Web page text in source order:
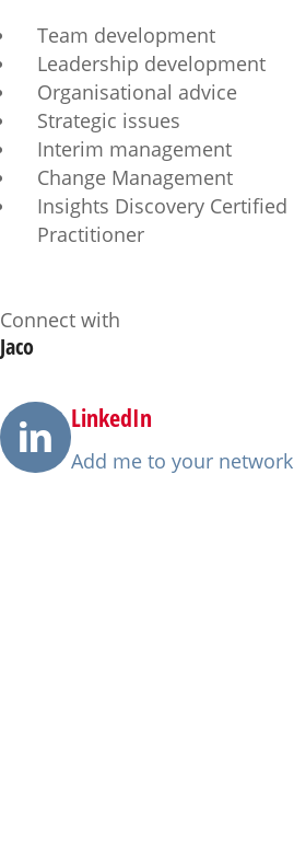
Team development
Leadership development
Organisational advice
Strategic issues
Interim management
Change Management
Insights Discovery Certified
Practitioner
Connect with
Jaco
LinkedIn
Add me to your network